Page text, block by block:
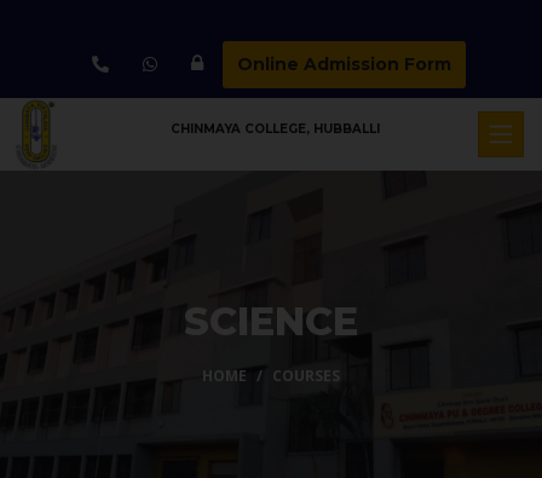
Online Admission Form
CHINMAYA COLLEGE, HUBBALLI
SCIENCE
HOME COURSES